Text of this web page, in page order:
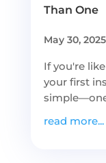
Than One
May 30, 2025
If you're
your first
read more...